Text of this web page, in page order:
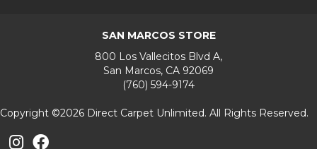
SAN MARCOS STORE
800 Los Vallecitos Blvd A,
San Marcos, CA 92069
(760) 594-9174
Copyright ©2026 Direct Carpet Unlimited. All Rights Reserved.